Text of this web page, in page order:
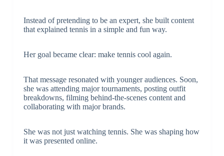
Instead of pretending to be an expert, she built content
that explained tennis in a simple and fun way.
Her goal became clear: make tennis cool again.
That message resonated with younger audiences. Soon,
she was attending major tournaments, posting outfit
breakdowns, filming behind-the-scenes content and
collaborating with major brands.
She was not just watching tennis. She was shaping how
it was presented online.